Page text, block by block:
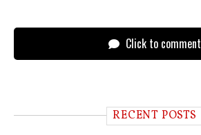
Click to comment
RECENT POSTS